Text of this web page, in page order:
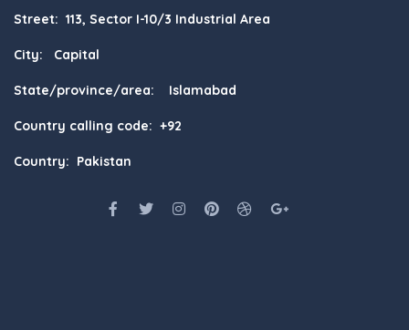
Street: 113, Sector I-10/3 Industrial Area
City: Capital
State/province/area: Islamabad
Country calling code: +92
Country: Pakistan